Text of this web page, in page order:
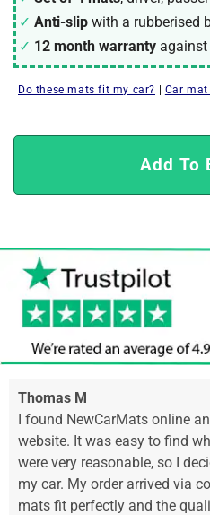
Anti-slip with a rubberised
12 month warranty
Do these mats fit my car? | Car
Add To
Thomas M
I found NewCarMats online
website. It was easy to find
were very reasonable, so I
my car. My order arrived via
mats fit perfectly and the